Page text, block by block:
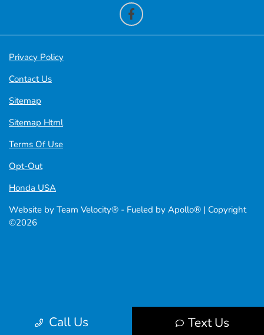
Call Us Text Us
Privacy Policy
Contact Us
Sitemap
Sitemap Html
Terms Of Use
Opt-Out
Honda USA
Website by Team Velocity® - Fueled by Apollo® | Copyright
©2026